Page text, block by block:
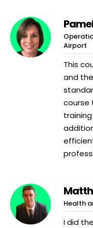
Airport
This
and
course
Health
I did